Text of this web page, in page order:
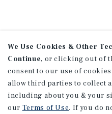
We Use Cookies & Other
Continue, or clicking out of
consent to our use of
allow third parties to collect
including about you & your
our Terms of Use. If you do